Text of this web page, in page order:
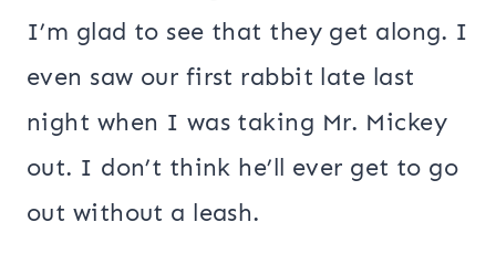
I’m glad to see that they get along. I
even saw our first rabbit late last
night when I was taking Mr. Mickey
out. I don’t think he’ll ever get to go
out without a leash.